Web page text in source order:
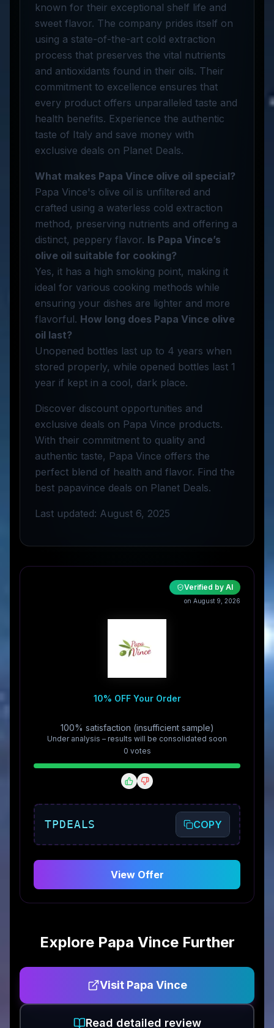
known for their exceptional shelf life and
sweet flavor. The company prides itself on
using a state-of-the-art cold extraction
process that preserves the vital nutrients
and antioxidants found in their oils. Their
commitment to excellence ensures that
every product offers unparalleled taste and
health benefits. Experience the authentic
taste of Italy and save money with
exclusive deals on Planet Deals.
What makes Papa Vince olive oil special?
Papa Vince's olive oil is unfiltered and
crafted using a waterless cold extraction
method, preserving nutrients and offering a
distinct, peppery flavor. Is Papa Vince’s
olive oil suitable for cooking?
Yes, it has a high smoking point, making it
ideal for various cooking methods while
ensuring your dishes are lighter and more
flavorful. How long does Papa Vince olive
oil last?
Unopened bottles last up to 4 years when
stored properly, while opened bottles last 1
year if kept in a cool, dark place.
Discover discount opportunities and
exclusive deals on Papa Vince products.
With their commitment to quality and
authentic taste, Papa Vince offers the
perfect blend of health and flavor. Find the
best papavince deals on Planet Deals.
Last updated: August 6, 2025
Verified by AI
on August 9, 2026
10% OFF Your Order
100% satisfaction (insufficient sample)
Under analysis – results will be consolidated soon
0 votes
TPDEALS COPY
View Offer
Explore Papa VinceFurther
Visit Papa Vince
Read detailed review